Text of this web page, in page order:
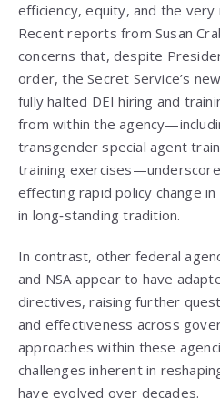
efficiency, equity, and the very
Recent reports from Susan
concerns that, despite
order, the Secret Service’s
fully halted DEI hiring and
from within the
transgender special agent
training
effecting rapid policy change
in long‑standing tradition.
In contrast, other federal
and NSA appear to have
directives, raising further
and effectiveness across
approaches within these
challenges inherent in
have evolved over decades.